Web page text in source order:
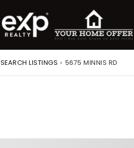
SEARCH LISTINGS › 5675 MINNIS RD